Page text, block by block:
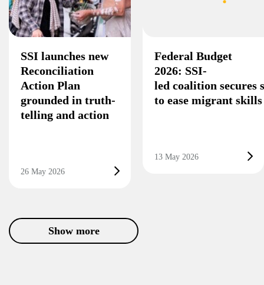
SSI launches new
Reconciliation
Action Plan
grounded in truth-
telling and action
26 May 2026
Federal Budget
2026: SSI-
led coalition secures
to ease migrant
13 May 2026
Show more